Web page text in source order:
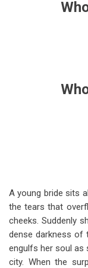
A young bride sits
the tears that
cheeks. Suddenly
dense darkness of
engulfs her soul as
city. When the